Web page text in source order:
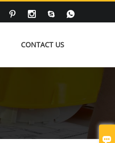

   
CONTACT US